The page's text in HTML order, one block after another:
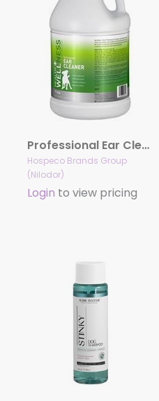
Professional Ear Cleaner
Hospeco Brands Group
(Nilodor)
Login to view pricing